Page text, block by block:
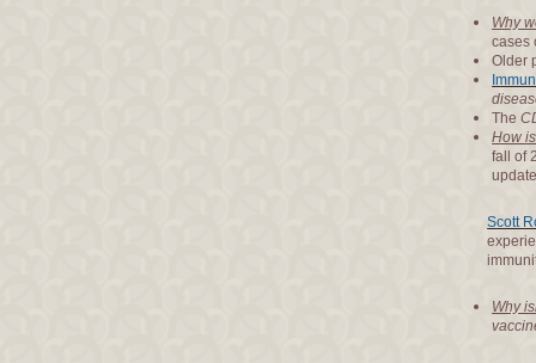
Why
cases
Older
The
How
fall of
Scott
experience
immunity to
Why